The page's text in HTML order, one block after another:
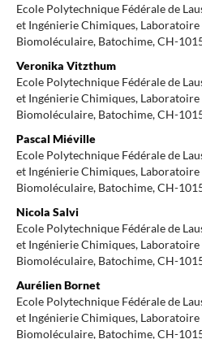
Ecole Polytechnique Fédérale de
et Ingénierie Chimiques, Laboratoire
Biomoléculaire, Batochime, CH-
Veronika Vitzthum
Ecole Polytechnique Fédérale de
et Ingénierie Chimiques, Laboratoire
Biomoléculaire, Batochime, CH-
Pascal Miéville
Ecole Polytechnique Fédérale de
et Ingénierie Chimiques, Laboratoire
Biomoléculaire, Batochime, CH-
Nicola Salvi
Ecole Polytechnique Fédérale de
et Ingénierie Chimiques, Laboratoire
Biomoléculaire, Batochime, CH-
Aurélien Bornet
Ecole Polytechnique Fédérale de
et Ingénierie Chimiques, Laboratoire
Biomoléculaire, Batochime, CH-